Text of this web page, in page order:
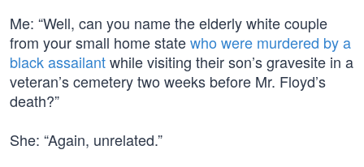
Me: “Well, can you name the elderly white couple
from your small home statewho were murdered by a
black assailantwhile visiting their son’s gravesite in a
veteran’s cemetery two weeks before Mr. Floyd’s
death?”
She: “Again, unrelated.”